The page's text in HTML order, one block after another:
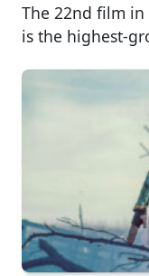
The 22nd film in
is the highest-